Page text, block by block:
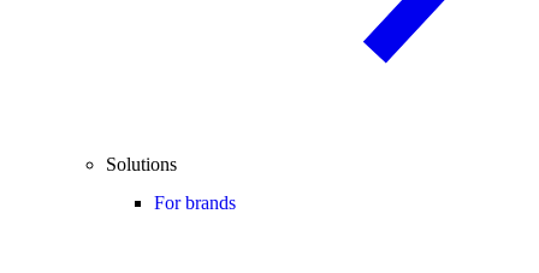
Solutions
For brands